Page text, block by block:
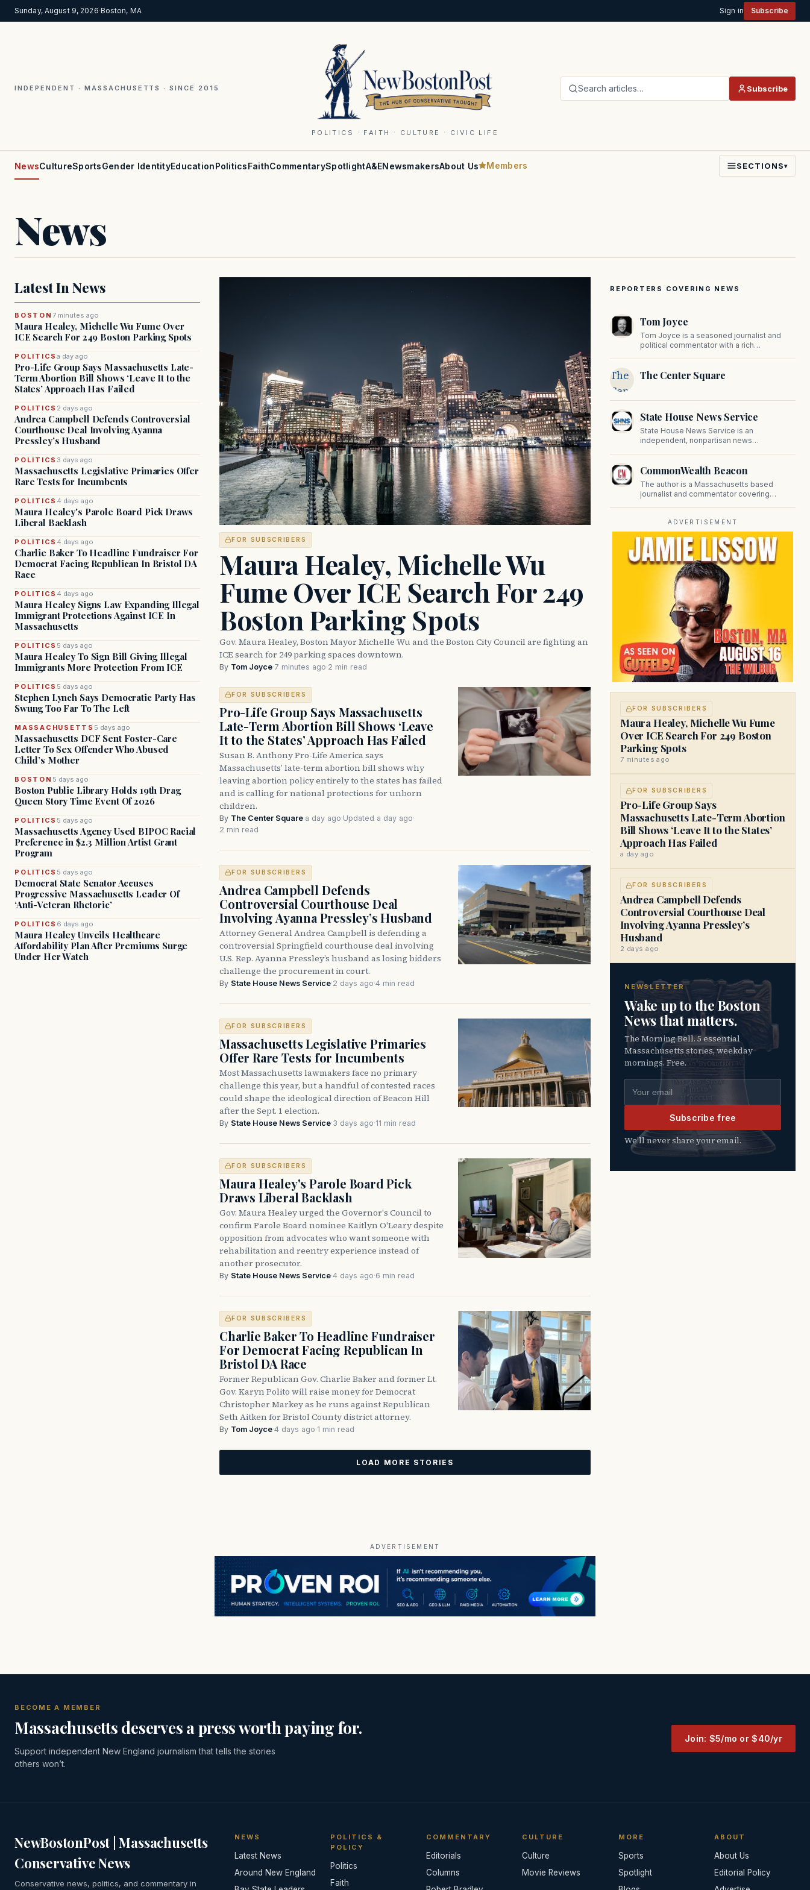
Sunday, August 9, 2026·Boston, MA Sign in Subscribe
INDEPENDENT · MASSACHUSETTS · SINCE 2015
POLITICS · FAITH · CULTURE · CIVIC LIFE
Search articles… Subscribe
NewsCultureSportsGender IdentityEducationPoliticsFaithCommentarySpotlightA&ENewsmakersAbout Us Members SECTIONS▾
News
Latest In News
BOSTON 7 minutes ago
Maura Healey, Michelle Wu Fume Over
ICE Search For 249 Boston Parking Spots
POLITICSa day ago
Pro-Life Group Says Massachusetts Late-
Term Abortion Bill Shows ‘Leave It to the
States’ Approach Has Failed
POLITICS 2 days ago
Andrea Campbell Defends Controversial
Courthouse Deal Involving Ayanna
Pressley’s Husband
POLITICS 3 days ago
Massachusetts Legislative Primaries Offer
Rare Tests for Incumbents
POLITICS 4 days ago
Maura Healey's Parole Board Pick Draws
Liberal Backlash
POLITICS 4 days ago
Charlie Baker To Headline Fundraiser For
Democrat Facing Republican In Bristol DA
Race
POLITICS 4 days ago
Maura Healey Signs Law Expanding Illegal
Immigrant Protections Against ICE In
Massachusetts
POLITICS 5 days ago
Maura Healey To Sign Bill Giving Illegal
Immigrants More Protection From ICE
POLITICS 5 days ago
Stephen Lynch Says Democratic Party Has
Swung Too Far To The Left
MASSACHUSETTS 5 days ago
Massachusetts DCF Sent Foster-Care
Letter To Sex Offender Who Abused
Child’s Mother
BOSTON 5 days ago
Boston Public Library Holds 19th Drag
Queen Story Time Event Of 2026
POLITICS 5 days ago
Massachusetts Agency Used BIPOC Racial
Preference in $2.3 Million Artist Grant
Program
POLITICS 5 days ago
Democrat State Senator Accuses
Progressive Massachusetts Leader Of
‘Anti-Veteran Rhetoric’
POLITICS 6 days ago
Maura Healey Unveils Healthcare
Affordability Plan After Premiums Surge
Under Her Watch
FOR SUBSCRIBERS
Maura Healey, Michelle Wu
Fume Over ICE Search For 249
Boston Parking Spots
Gov. Maura Healey, Boston Mayor Michelle Wu and the Boston City Council are fighting an
ICE search for 249 parking spaces downtown.
By Tom Joyce·7 minutes ago·2 min read
FOR SUBSCRIBERS
Pro-Life Group Says Massachusetts
Late-Term Abortion Bill Shows ‘Leave
It to the States’ Approach Has Failed
Susan B. Anthony Pro-Life America says
Massachusetts’ late-term abortion bill shows why
leaving abortion policy entirely to the states has failed
and is calling for national protections for unborn
children.
By The Center Square·a day ago·Updated a day ago·
2 min read
FOR SUBSCRIBERS
Andrea Campbell Defends
Controversial Courthouse Deal
Involving Ayanna Pressley’s Husband
Attorney General Andrea Campbell is defending a
controversial Springfield courthouse deal involving
U.S. Rep. Ayanna Pressley’s husband as losing bidders
challenge the procurement in court.
By State House News Service·2 days ago·4 min read
FOR SUBSCRIBERS
Massachusetts Legislative Primaries
Offer Rare Tests for Incumbents
Most Massachusetts lawmakers face no primary
challenge this year, but a handful of contested races
could shape the ideological direction of Beacon Hill
after the Sept. 1 election.
By State House News Service·3 days ago·11 min read
FOR SUBSCRIBERS
Maura Healey's Parole Board Pick
Draws Liberal Backlash
Gov. Maura Healey urged the Governor's Council to
confirm Parole Board nominee Kaitlyn O'Leary despite
opposition from advocates who want someone with
rehabilitation and reentry experience instead of
another prosecutor.
By State House News Service·4 days ago·6 min read
FOR SUBSCRIBERS
Charlie Baker To Headline Fundraiser
For Democrat Facing Republican In
Bristol DA Race
Former Republican Gov. Charlie Baker and former Lt.
Gov. Karyn Polito will raise money for Democrat
Christopher Markey as he runs against Republican
Seth Aitken for Bristol County district attorney.
By Tom Joyce·4 days ago·1 min read
LOAD MORE STORIES
REPORTERS COVERING NEWS
Tom Joyce
Tom Joyce is a seasoned journalist and
political commentator with a rich
prominent contributor to NewBostonPost.
The
Center
Square
The Center Square
State House News Service
State House News Service is an
independent, nonpartisan news
reporting provides in-depth coverage of
the Commonwealth.
CommonWealth Beacon
The author is a Massachusetts based
journalist and commentator covering
ADVERTISEMENT
FOR SUBSCRIBERS
Maura Healey, Michelle Wu Fume
Over ICE Search For 249 Boston
Parking Spots
7 minutes ago
FOR SUBSCRIBERS
Pro-Life Group Says
Massachusetts Late-Term Abortion
Bill Shows ‘Leave It to the States’
Approach Has Failed
a day ago
FOR SUBSCRIBERS
Andrea Campbell Defends
Controversial Courthouse Deal
Involving Ayanna Pressley’s
Husband
2 days ago
NEWSLETTER
Wake up to the Boston
News that matters.
The Morning Bell. 5 essential
Massachusetts stories, weekday
mornings. Free.
Email address
Subscribe free
We’ll never share your email.
ADVERTISEMENT
BECOME A MEMBER
Massachusetts deserves a press worth paying for.
Support independent New England journalism that tells the stories
others won’t.
Join: $5/mo or $40/yr
NewBostonPost | Massachusetts
Conservative News
Conservative news, politics, and commentary in
NEWS
Latest News
Around New England
POLITICS &
POLICY
Politics
Faith
COMMENTARY
Editorials
Columns
CULTURE
Culture
Movie Reviews
MORE
Sports
Spotlight
ABOUT
About Us
Editorial Policy